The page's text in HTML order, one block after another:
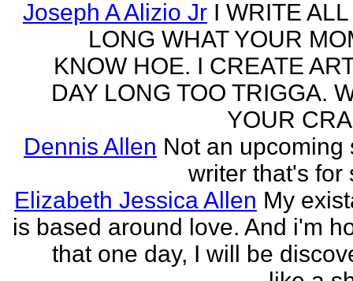
Joseph A Alizio Jr I WRITE
LONG WHAT YOUR
KNOW HOE. I CREATE
DAY LONG TOO TRIGGA.
YOUR
Dennis Allen Not an upcoming
writer that's for
Elizabeth Jessica Allen My
is based around love. And i'm
that one day, I will be